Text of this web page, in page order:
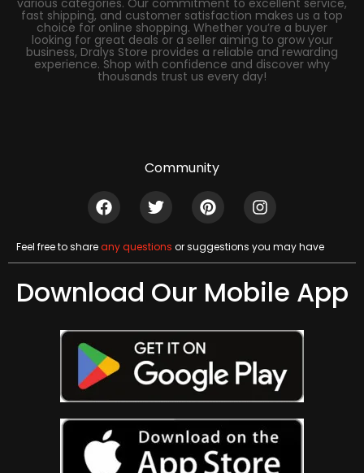
fast shipping, and customer satisfaction makes us a top
choice for online shopping. Whether you’re a buyer
looking for great deals or a seller aiming to grow your
business, Dralys Store provides a reliable and rewarding
experience. Shop with confidence and discover why
thousands trust us every day!
Community
Feel free to shareany questions or suggestions you may have
Download Our Mobile App